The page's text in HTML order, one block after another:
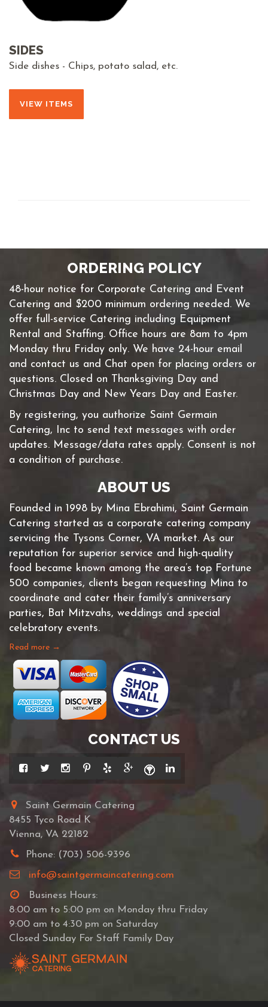
SIDES
Side dishes - Chips, potato salad, etc.
VIEW ITEMS
ORDERING POLICY
48-hour notice for Corporate Catering and Event
Catering and $200 minimum ordering needed. We
offer full-service Catering including Equipment
Rental and Staffing. Office hours are 8am to 4pm
Monday thru Friday only. We have 24-hour email
and contact us and Chat open for placing orders or
questions. Closed on Thanksgiving Day and
Christmas Day and New Years Day and Easter.
By registering, you authorize Saint Germain
Catering, Inc to send text messages with order
updates. Message/data rates apply. Consent is not
a condition of purchase.
ABOUT US
Founded in 1998 by Mina Ebrahimi, Saint Germain
Catering started as a corporate catering company
servicing the Tysons Corner, VA market. As our
reputation for superior service and high-quality
food became known among the area’s top Fortune
500 companies, clients began requesting Mina to
coordinate and cater their family’s anniversary
parties, Bat Mitzvahs, weddings and special
celebratory events.
Read more →
CONTACT US
Saint Germain Catering
8455 Tyco Road K
Vienna, VA 22182
Phone: (703) 506-9396
info@saintgermaincatering.com
Business Hours:
8:00 am to 5:00 pm on Monday thru Friday
9:00 am to 4:30 pm on Saturday
Closed Sunday For Staff Family Day